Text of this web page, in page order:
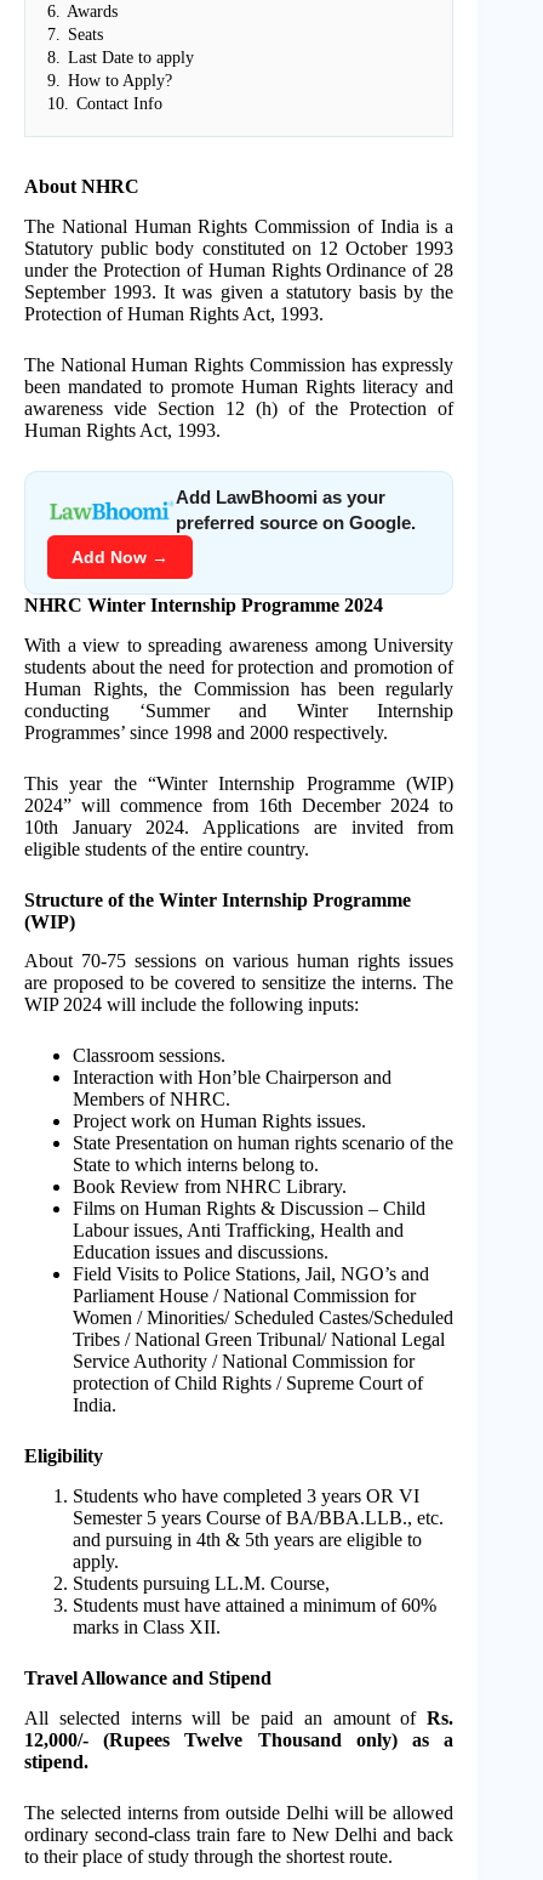
6.
Awards
7.
Seats
8.
Last Date to apply
9.
How to Apply?
10.
Contact Info
About NHRC
The National Human Rights Commission of India is a
Statutory public body constituted on 12 October 1993
under the Protection of Human Rights Ordinance of 28
September 1993. It was given a statutory basis by the
Protection of Human Rights Act, 1993.
The National Human Rights Commission has expressly
been mandated to promote Human Rights literacy and
awareness vide Section 12 (h) of the Protection of
Human Rights Act, 1993.
Add LawBhoomi as your
preferred source on Google.
Add Now →
NHRC Winter Internship Programme 2024
With a view to spreading awareness among University
students about the need for protection and promotion of
Human Rights, the Commission has been regularly
conducting ‘Summer and Winter Internship
Programmes’ since 1998 and 2000 respectively.
This year the “Winter Internship Programme (WIP)
2024” will commence from 16th December 2024 to
10th January 2024. Applications are invited from
eligible students of the entire country.
Structure of the Winter Internship Programme
(WIP)
About 70-75 sessions on various human rights issues
are proposed to be covered to sensitize the interns. The
WIP 2024 will include the following inputs:
Classroom sessions.
Interaction with Hon’ble Chairperson and
Members of NHRC.
Project work on Human Rights issues.
State Presentation on human rights scenario of the
State to which interns belong to.
Book Review from NHRC Library.
Films on Human Rights & Discussion – Child
Labour issues, Anti Trafficking, Health and
Education issues and discussions.
Field Visits to Police Stations, Jail, NGO’s and
Parliament House / National Commission for
Women / Minorities/ Scheduled Castes/Scheduled
Tribes / National Green Tribunal/ National Legal
Service Authority / National Commission for
protection of Child Rights / Supreme Court of
India.
Eligibility
Students who have completed 3 years OR VI
Semester 5 years Course of BA/BBA.LLB., etc.
and pursuing in 4th & 5th years are eligible to
apply.
Students pursuing LL.M. Course,
Students must have attained a minimum of 60%
marks in Class XII.
Travel Allowance and Stipend
All selected interns will be paid an amount ofRs.
12,000/- (Rupees Twelve Thousand only) as a
stipend.
The selected interns from outside Delhi will be allowed
ordinary second-class train fare to New Delhi and back
to their place of study through the shortest route.